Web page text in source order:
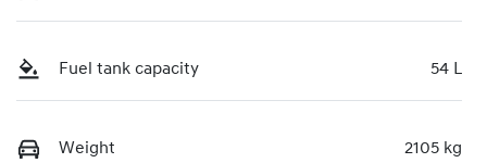
Fuel tank capacity 54 L
Weight 2105 kg